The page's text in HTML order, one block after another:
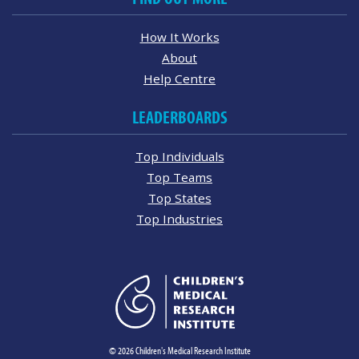
How It Works
About
Help Centre
LEADERBOARDS
Top Individuals
Top Teams
Top States
Top Industries
© 2026 Children's Medical Research Institute